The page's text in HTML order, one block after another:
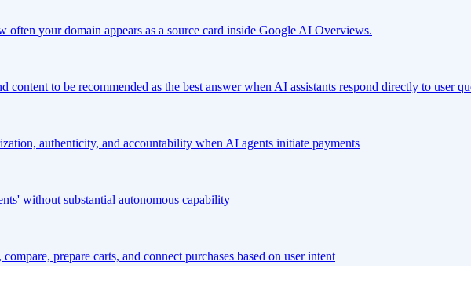
your domain appears as a source card inside Google AI Overviews.
to be recommended as the best answer when AI assistants respond directly to user
authenticity, and accountability when AI agents initiate payments
without substantial autonomous capability
prepare carts, and connect purchases based on user intent